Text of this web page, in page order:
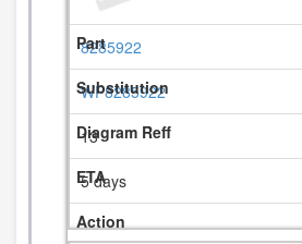
8285922
WP8285922
13
5 days